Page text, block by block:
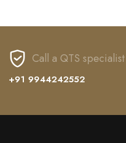
Call a QTS
+91 9944242552